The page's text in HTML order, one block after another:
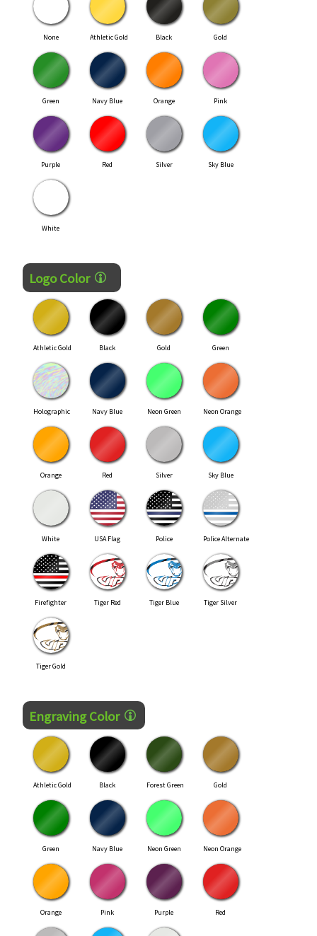
None Athletic Gold Black Gold
Green Navy Blue Orange Pink
Purple Red Silver Sky Blue
White
Logo Color
Athletic Gold Black Gold Green
Holographic Navy Blue Neon Green Neon Orange
Orange Red Silver Sky Blue
White USA Flag Police Police Alternate
Firefighter Tiger Red Tiger Blue Tiger Silver
Tiger Gold
Engraving Color
Athletic Gold Black Forest Green Gold
Green Navy Blue Neon Green Neon Orange
Orange Pink Purple Red